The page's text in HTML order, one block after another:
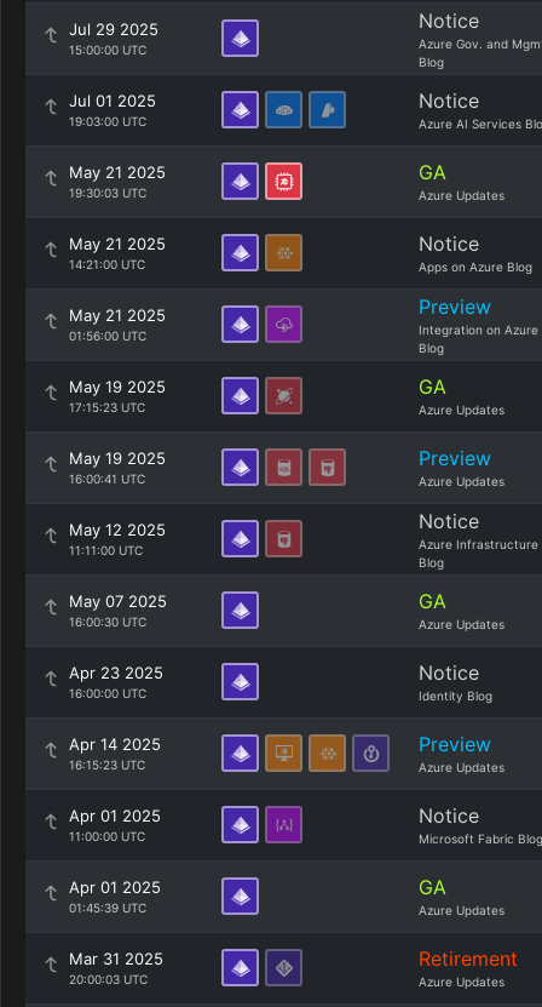
Jul 29 2025
15:00:00 UTC
Notice
Azure Gov. and
Blog
Jul 01 2025
19:03:00 UTC
Notice
Azure AI Services
May 21 2025
19:30:03 UTC
GA
Azure Updates
May 21 2025
14:21:00 UTC
Notice
Apps on Azure Blog
May 21 2025
01:56:00 UTC
Preview
Integration on Azure
Blog
May 19 2025
17:15:23 UTC
GA
Azure Updates
May 19 2025
16:00:41 UTC
Preview
Azure Updates
May 12 2025
11:11:00 UTC
Notice
Azure Infrastructure
Blog
May 07 2025
16:00:30 UTC
GA
Azure Updates
Apr 23 2025
16:00:00 UTC
Notice
Identity Blog
Apr 14 2025
16:15:23 UTC
Preview
Azure Updates
Apr 01 2025
11:00:00 UTC
Notice
Microsoft Fabric Blog
Apr 01 2025
01:45:39 UTC
GA
Azure Updates
Mar 31 2025
20:00:03 UTC
Retirement
Azure Updates